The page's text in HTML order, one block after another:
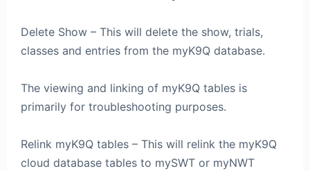
Delete Show – This will delete the show, trials,
classes and entries from the myK9Q database.
The viewing and linking of myK9Q tables is
primarily for troubleshooting purposes.
Relink myK9Q tables – This will relink the myK9Q
cloud database tables to mySWT or myNWT